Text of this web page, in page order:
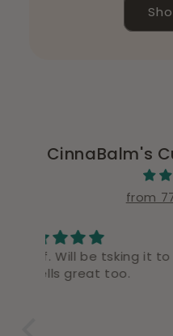
CinnaBalm's
from
Good